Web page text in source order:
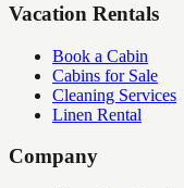
Vacation Rentals
Book a Cabin
Cabins for Sale
Cleaning Services
Linen Rental
Company